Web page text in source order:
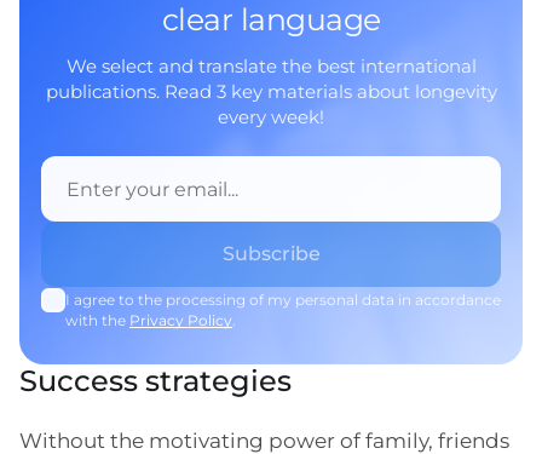
clear language
We select and translate the best international
publications. Read 3 key materials about longevity
every week!
I agree to the processing of my personal data in accordance
with the Privacy Policy.
Success strategies
Without the motivating power of family, friends